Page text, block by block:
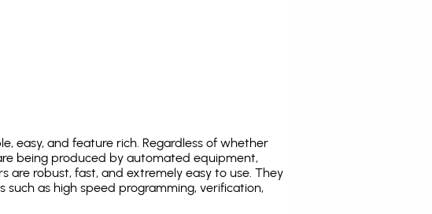
easy, and feature rich. Regardless of whether
being produced by automated equipment,
are robust, fast, and extremely easy to use. They
such as high speed programming, verification,